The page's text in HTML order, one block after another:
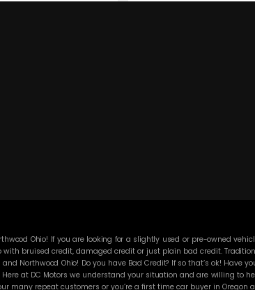
Ohio! If you are looking for a slightly used or pre-owned
with bruised credit, damaged credit or just plain bad credit.
Northwood Ohio! Do you have Bad Credit? If so that’s ok! Have
at DC Motors we understand your situation and are willing to
many repeat customers or you’re a first time car buyer in